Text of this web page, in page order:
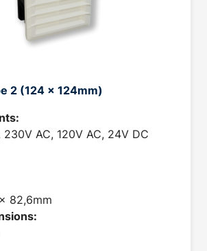
2 (124 x 124mm)
230V AC, 120V AC, 24V DC
82,6mm